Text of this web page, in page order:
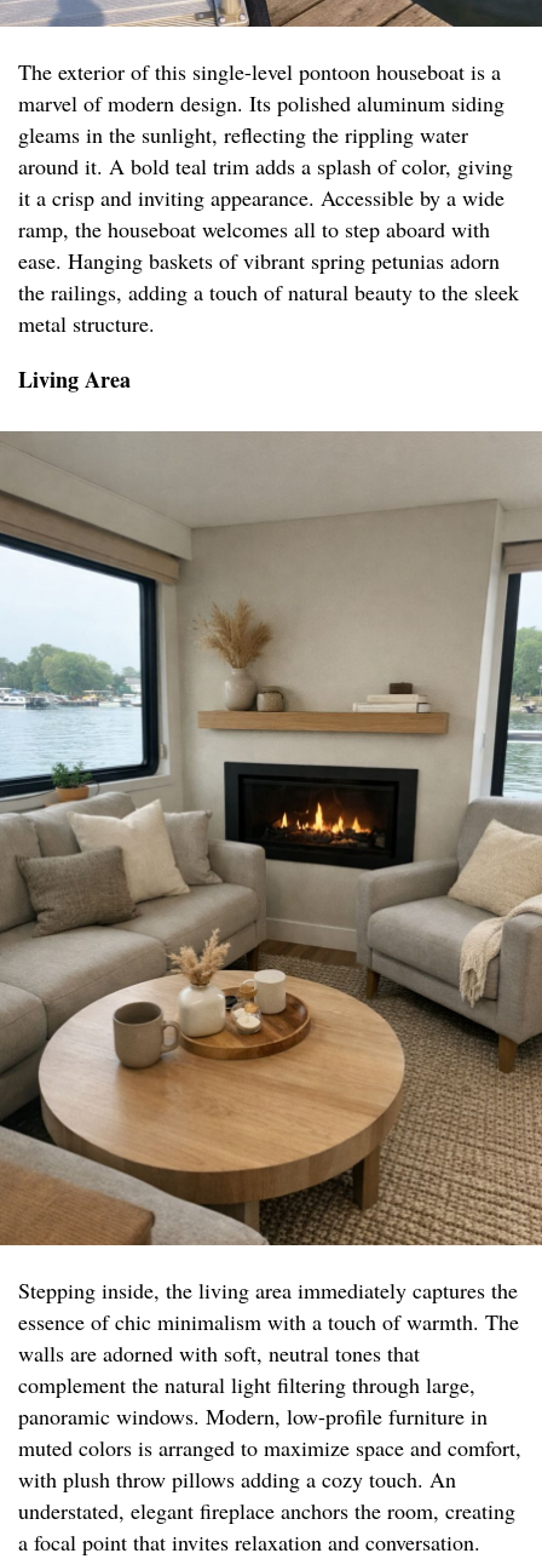
The exterior of this single-level pontoon houseboat is a
marvel of modern design. Its polished aluminum siding
gleams in the sunlight, reflecting the rippling water
around it. A bold teal trim adds a splash of color, giving
it a crisp and inviting appearance. Accessible by a wide
ramp, the houseboat welcomes all to step aboard with
ease. Hanging baskets of vibrant spring petunias adorn
the railings, adding a touch of natural beauty to the sleek
metal structure.
Living Area
Stepping inside, the living area immediately captures the
essence of chic minimalism with a touch of warmth. The
walls are adorned with soft, neutral tones that
complement the natural light filtering through large,
panoramic windows. Modern, low-profile furniture in
muted colors is arranged to maximize space and comfort,
with plush throw pillows adding a cozy touch. An
understated, elegant fireplace anchors the room, creating
a focal point that invites relaxation and conversation.